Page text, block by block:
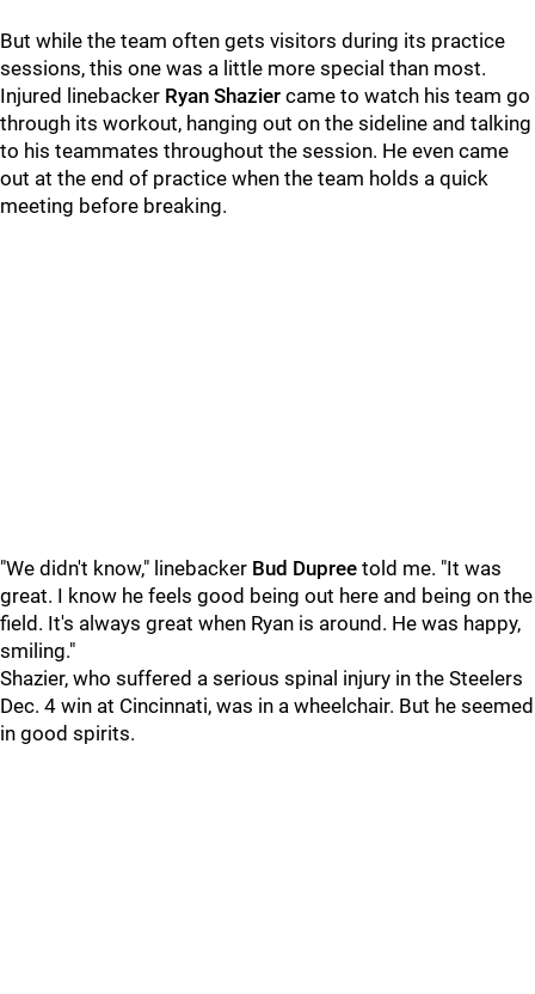
But while the team often gets visitors during its practice
sessions, this one was a little more special than most.
Injured linebacker Ryan Shazier came to watch his team go
through its workout, hanging out on the sideline and talking
to his teammates throughout the session. He even came
out at the end of practice when the team holds a quick
meeting before breaking.
"We didn't know," linebacker Bud Dupree told me. "It was
great. I know he feels good being out here and being on the
field. It's always great when Ryan is around. He was happy,
smiling."
Shazier, who suffered a serious spinal injury in the Steelers
Dec. 4 win at Cincinnati, was in a wheelchair. But he seemed
in good spirits.